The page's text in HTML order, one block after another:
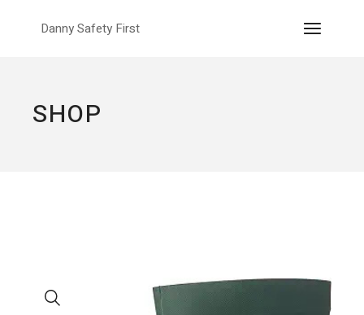
Danny Safety First
SHOP